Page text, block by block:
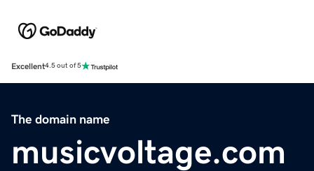
Excellent4.5 out of 5
The domain name
musicvoltage.com